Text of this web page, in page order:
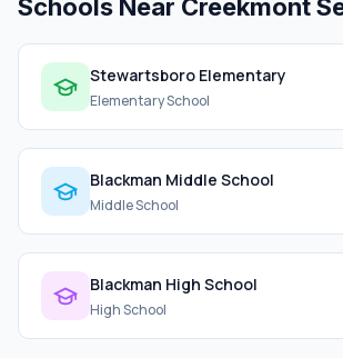
Schools Near Creekmont
Stewartsboro Elementary
Elementary School
Blackman Middle School
Middle School
Blackman High School
High School